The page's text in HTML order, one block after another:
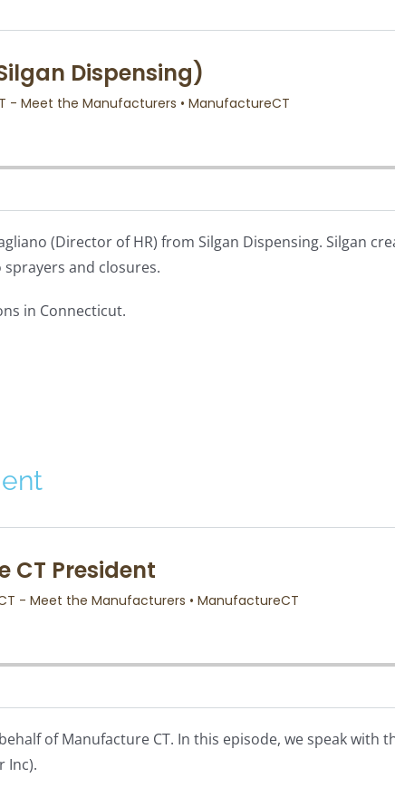
(Director of HR) from Silgan Dispensing. Silgan
and closures.
in Connecticut.
of Manufacture CT. In this episode, we speak with
Inc).